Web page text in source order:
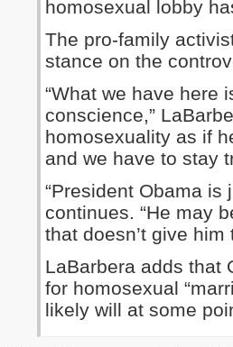
homosexual lobby
The pro-family
stance on the
“What we have here
conscience,”
homosexuality as if
and we have to stay
“President Obama is
continues. “He may
that doesn’t give
LaBarbera adds that
for homosexual
likely will at some